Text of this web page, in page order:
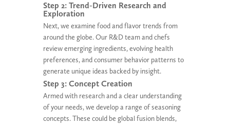
Step 2: Trend-Driven Research and
Exploration
Next, we examine food and flavor trends from
around the globe. Our R&D team and chefs
review emerging ingredients, evolving health
preferences, and consumer behavior patterns to
generate unique ideas backed by insight.
Step 3: Concept Creation
Armed with research and a clear understanding
of your needs, we develop a range of seasoning
concepts. These could be global fusion blends,